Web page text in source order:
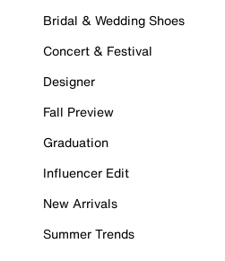
Bridal & Wedding Shoes
Concert & Festival
Designer
Fall Preview
Graduation
Influencer Edit
New Arrivals
Summer Trends